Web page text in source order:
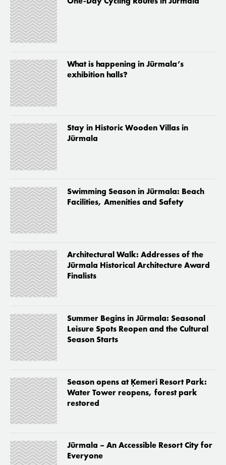
What is happening in Jūrmala’s
exhibition halls?
Stay in Historic Wooden Villas in
Jūrmala
Swimming Season in Jūrmala: Beach
Facilities, Amenities and Safety
Architectural Walk: Addresses of the
Jūrmala Historical Architecture Award
Finalists
Summer Begins in Jūrmala: Seasonal
Leisure Spots Reopen and the Cultural
Season Starts
Season opens at Ķemeri Resort Park:
Water Tower reopens, forest park
restored
Jūrmala – An Accessible Resort City for
Everyone